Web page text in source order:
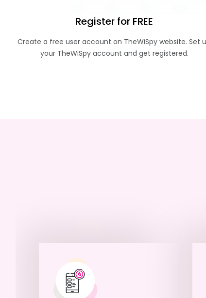
Register for FREE
Create a free user account on TheWiSpy website. Set
your TheWiSpy account and get registered.